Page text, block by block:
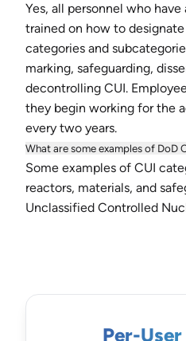
Yes, all personnel who
trained on how to
categories and
marking, safeguarding,
decontrolling CUI.
they begin working for the
every two years.
What are some examples of DoD
Some examples of CUI
reactors, materials, and
Unclassified Controlled
Per-